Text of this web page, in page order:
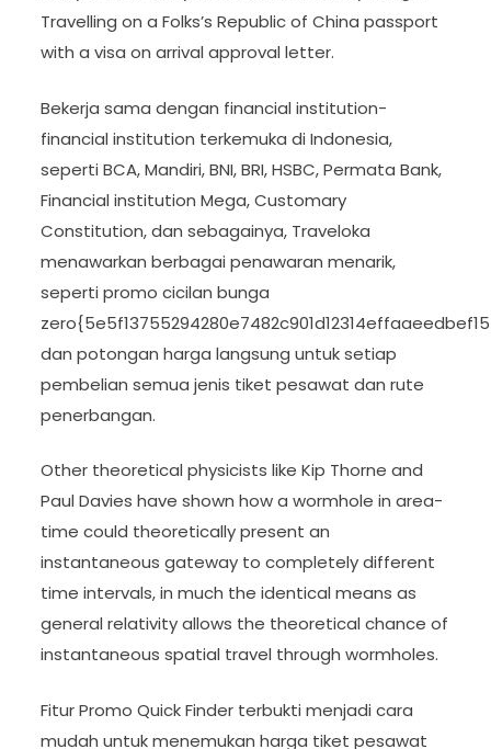
Travelling on a Folks’s Republic of China passport
with a visa on arrival approval letter.
Bekerja sama dengan financial institution-
financial institution terkemuka di Indonesia,
seperti BCA, Mandiri, BNI, BRI, HSBC, Permata Bank,
Financial institution Mega, Customary
Constitution, dan sebagainya, Traveloka
menawarkan berbagai penawaran menarik,
seperti promo cicilan bunga
dan potongan harga langsung untuk setiap
pembelian semua jenis tiket pesawat dan rute
penerbangan.
Other theoretical physicists like Kip Thorne and
Paul Davies have shown how a wormhole in area-
time could theoretically present an
instantaneous gateway to completely different
time intervals, in much the identical means as
general relativity allows the theoretical chance of
instantaneous spatial travel through wormholes.
Fitur Promo Quick Finder terbukti menjadi cara
mudah untuk menemukan harga tiket pesawat